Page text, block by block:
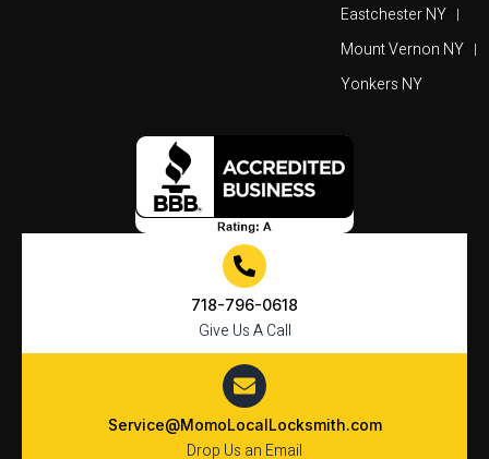
Eastchester NY
Mount Vernon NY
Yonkers NY
718-796-0618
Give Us A Call
Service@MomoLocalLocksmith.com
Drop Us an Email